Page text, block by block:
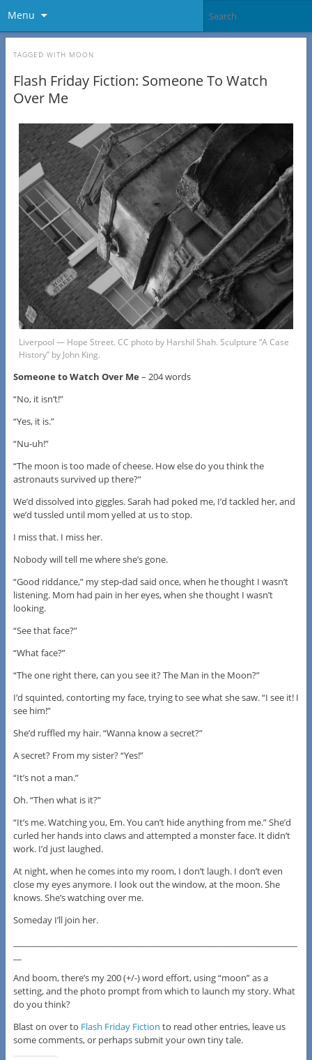
Menu
TAGGED WITH MOON
Flash Friday Fiction: Someone To Watch
Over Me
Liverpool — Hope Street. CC photo by Harshil Shah. Sculpture “A Case
History” by John King.
Someone to Watch Over Me – 204 words
“No, it isn’t!”
“Yes, it is.”
“Nu-uh!”
“The moon is too made of cheese. How else do you think the
astronauts survived up there?”
We’d dissolved into giggles. Sarah had poked me, I’d tackled her, and
we’d tussled until mom yelled at us to stop.
I miss that. I miss her.
Nobody will tell me where she’s gone.
“Good riddance,” my step-dad said once, when he thought I wasn’t
listening. Mom had pain in her eyes, when she thought I wasn’t
looking.
“See that face?”
“What face?”
“The one right there, can you see it? The Man in the Moon?”
I’d squinted, contorting my face, trying to see what she saw. “I see it! I
see him!”
She’d ruffled my hair. “Wanna know a secret?”
A secret? From my sister? “Yes!”
“It’s not a man.”
Oh. “Then what is it?”
“It’s me. Watching you, Em. You can’t hide anything from me.” She’d
curled her hands into claws and attempted a monster face. It didn’t
work. I’d just laughed.
At night, when he comes into my room, I don’t laugh. I don’t even
close my eyes anymore. I look out the window, at the moon. She
knows. She’s watching over me.
Someday I’ll join her.
And boom, there’s my 200 (+/-) word effort, using “moon” as a
setting, and the photo prompt from which to launch my story. What
do you think?
Blast on over to Flash Friday Fiction to read other entries, leave us
some comments, or perhaps submit your own tiny tale.